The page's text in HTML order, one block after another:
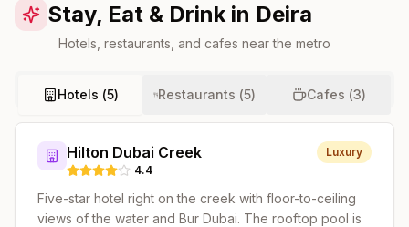
Stay, Eat & Drink in Deira
Hotels, restaurants, and cafes near the metro
Hotels (5) Restaurants (5) Cafes (3)
Hilton Dubai Creek
4.4
Luxury
Five-star hotel right on the creek with floor-to-ceiling
views of the water and Bur Dubai. The rooftop pool is